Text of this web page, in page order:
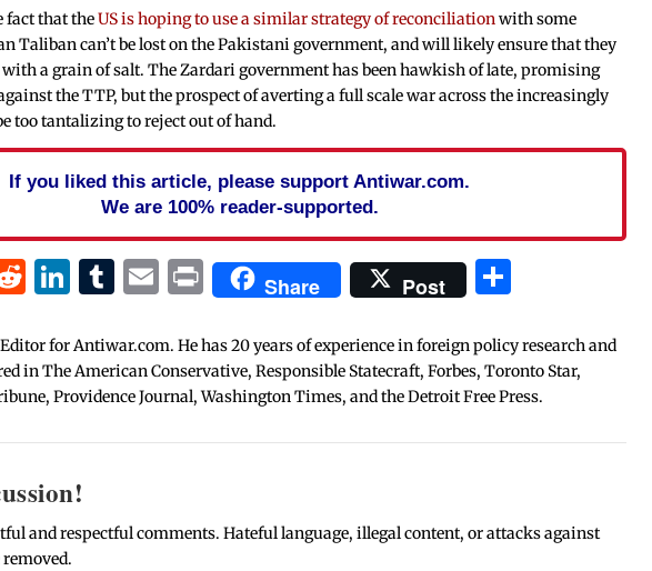
fact that theUS is hoping to use a similar strategy of reconciliationwith some
Taliban can’t be lost on the Pakistani government, and will likely ensure that they
a grain of salt. The Zardari government has been hawkish of late, promising
the TTP, but the prospect of averting a full scale war across the increasingly
too tantalizing to reject out of hand.
If you liked this article, please support Antiwar.com.
We are 100% reader-supported.
Reddit
LinkedIn
Tumblr
Email
PrintShare Post
for Antiwar.com. He has 20 years of experience in foreign policy research and
in The American Conservative, Responsible Statecraft, Forbes, Toronto Star,
Providence Journal, Washington Times, and the Detroit Free Press.
and respectful comments. Hateful language, illegal content, or attacks against